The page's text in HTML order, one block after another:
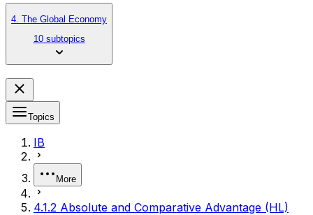
4. The Global Economy
10 subtopics
Topics
IB
More
4.1.2 Absolute and Comparative Advantage (HL)